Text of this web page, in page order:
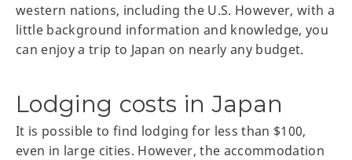
western nations, including the U.S. However, with a
little background information and knowledge, you
can enjoy a trip to Japan on nearly any budget.
Lodging costs in Japan
It is possible to find lodging for less than $100,
even in large cities. However, the accommodation